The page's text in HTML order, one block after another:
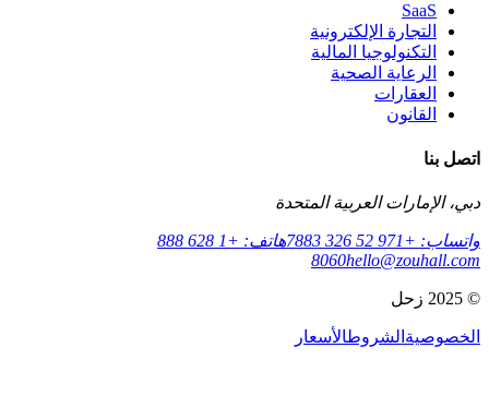
SaaS
التجارة الإلكترونية
التكنولوجيا المالية
الرعاية الصحية
العقارات
القانون
اتصل بنا
دبي، الإمارات العربية المتحدة
واتساب: +971 52 326 7883
هاتف: +1 628 888
8060hello@zouhall.com
© 2025 زحل
الخصوصية الشروطالأسعار